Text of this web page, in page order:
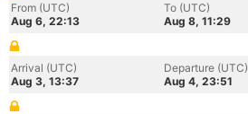
From (UTC)
Aug 6, 22:13
To (UTC)
Aug 8, 11:29
Arrival (UTC)
Aug 3, 13:37
Departure (UTC)
Aug 4, 23:51